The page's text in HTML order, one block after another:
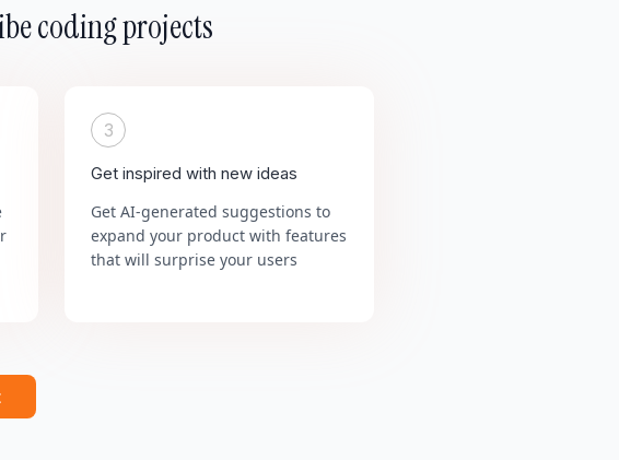
coding projects
3
Get inspired with new ideas
Get AI-generated suggestions to
expand your product with features
that will surprise your users